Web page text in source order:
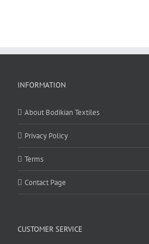
INFORMATION
About Bodikian Textiles
Privacy Policy
Terms
Contact Page
CUSTOMER SERVICE